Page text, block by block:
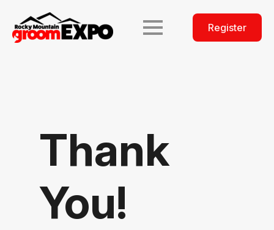
Register
Thank
You!